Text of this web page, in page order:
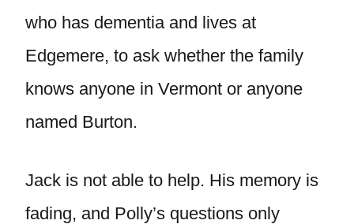
who has dementia and lives at
Edgemere, to ask whether the family
knows anyone in Vermont or anyone
named Burton.
Jack is not able to help. His memory is
fading, and Polly’s questions only